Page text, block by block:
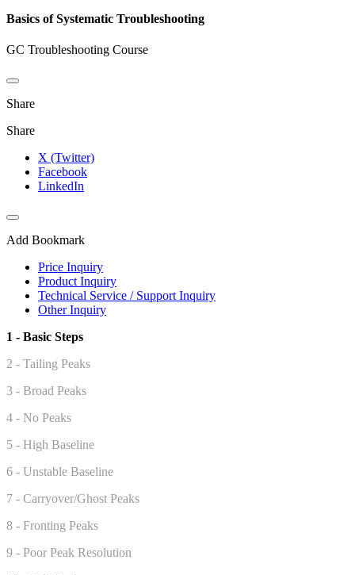
Basics of Systematic Troubleshooting
GC Troubleshooting Course
Share
Share
X (Twitter)
Facebook
LinkedIn
Add Bookmark
Price Inquiry
Product Inquiry
Technical Service / Support Inquiry
Other Inquiry
1 - Basic Steps
2 - Tailing Peaks
3 - Broad Peaks
4 - No Peaks
5 - High Baseline
6 - Unstable Baseline
7 - Carryover/Ghost Peaks
8 - Fronting Peaks
9 - Poor Peak Resolution